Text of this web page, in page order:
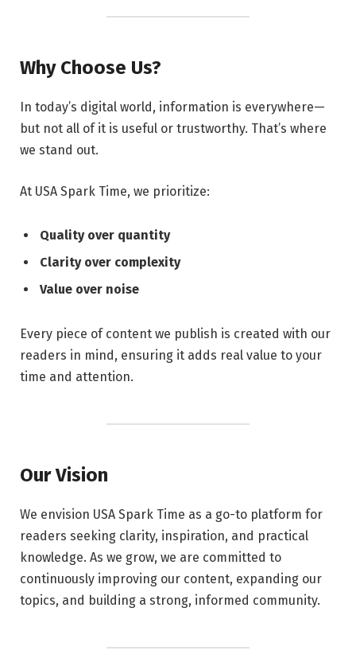
Why Choose Us?
In today’s digital world, information is everywhere—
but not all of it is useful or trustworthy. That’s where
we stand out.
At USA Spark Time, we prioritize:
Quality over quantity
Clarity over complexity
Value over noise
Every piece of content we publish is created with our
readers in mind, ensuring it adds real value to your
time and attention.
Our Vision
We envision USA Spark Time as a go-to platform for
readers seeking clarity, inspiration, and practical
knowledge. As we grow, we are committed to
continuously improving our content, expanding our
topics, and building a strong, informed community.